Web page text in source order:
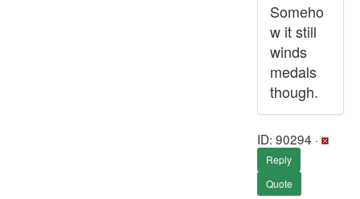
Someho
w it still
winds
medals
though.
ID: 90294 ·
Reply
Quote